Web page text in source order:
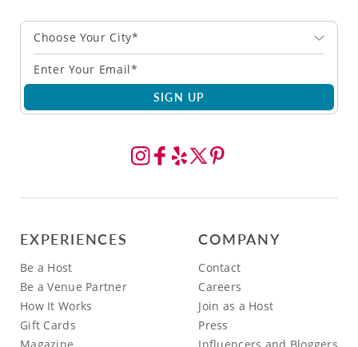
Choose Your City*
SIGN UP
EXPERIENCES
Be a Host
Be a Venue Partner
How It Works
Gift Cards
Magazine
COMPANY
Contact
Careers
Join as a Host
Press
Influencers and Bloggers